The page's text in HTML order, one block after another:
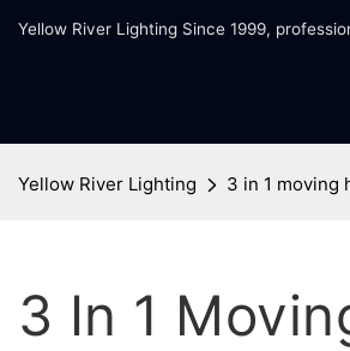
Yellow River Lighting Since 1999,
Yellow River Lighting 3 in 1 moving
3 In 1